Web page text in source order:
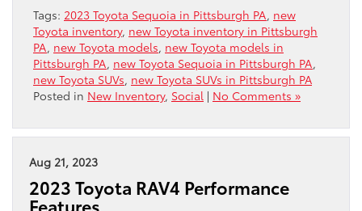
Tags: 2023 Toyota Sequoia in Pittsburgh PA, new
Toyota inventory, new Toyota inventory in Pittsburgh
PA, new Toyota models, new Toyota models in
Pittsburgh PA, new Toyota Sequoia in Pittsburgh PA,
new Toyota SUVs, new Toyota SUVs in Pittsburgh PA
Posted in New Inventory, Social | No Comments »
Aug 21, 2023
2023 Toyota RAV4 Performance